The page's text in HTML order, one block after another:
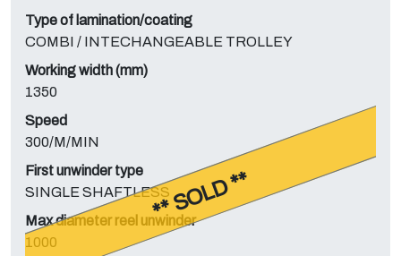
Type of lamination/coating
COMBI / INTECHANGEABLE TROLLEY
Working width (mm)
1350
Speed
300/M/MIN
First unwinder type
SINGLE SHAFTLESS
Max diameter reel unwinder
1000
** SOLD **